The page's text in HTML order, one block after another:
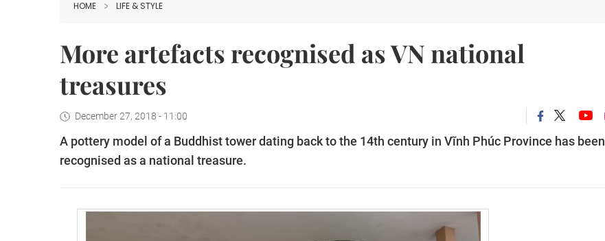
HOME LIFE & STYLE
More artefacts recognised as VN national
treasures
December 27, 2018 - 11:00
A pottery model of a Buddhist tower dating back to the 14th century in Vĩnh Phúc Province has been
recognised as a national treasure.